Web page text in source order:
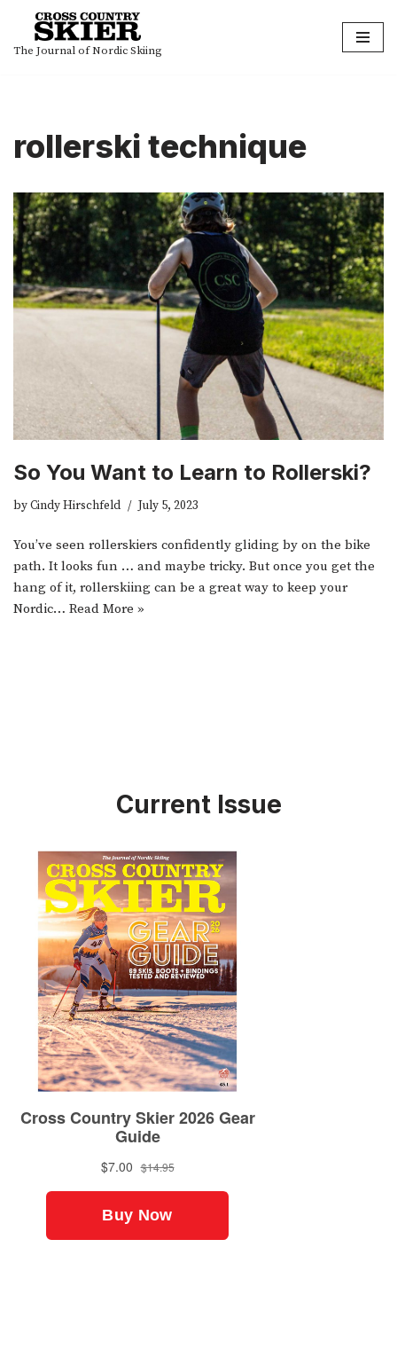
Skip
The Journal of Nordic Skiing
rollerski technique
So You Want to Learn to Rollerski?
byCindy Hirschfeld July 5, 2023
You’ve seen rollerskiers confidently gliding by on the bike
path. It looks fun … and maybe tricky. But once you get the
hang of it, rollerskiing can be a great way to keep your
Nordic… Read More »
Current Issue